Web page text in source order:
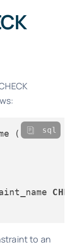
(
sql
to an